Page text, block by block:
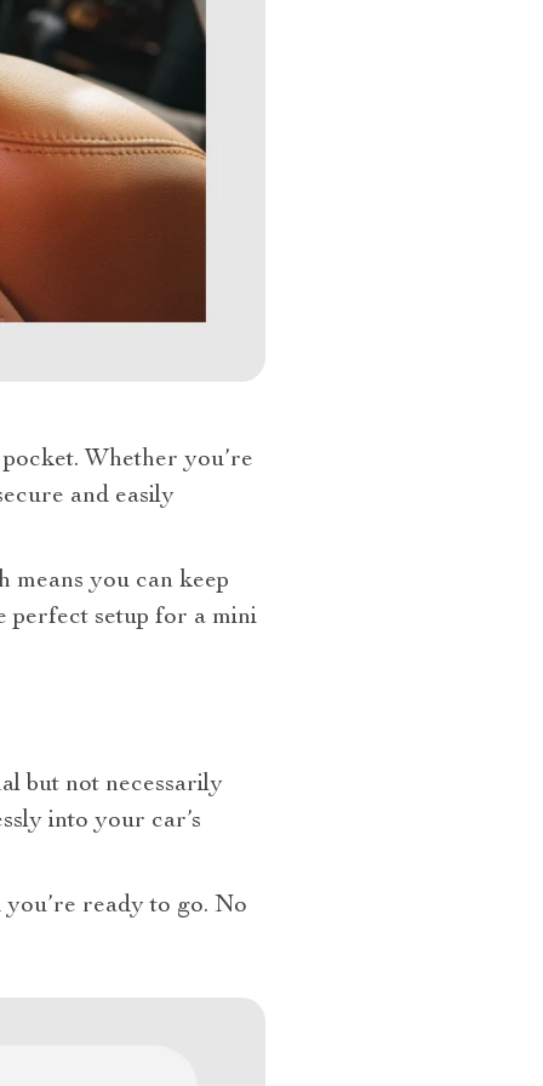
Whether you’re
and easily
means you can keep
perfect setup for a mini
but not necessarily
into your car’s
ready to go. No